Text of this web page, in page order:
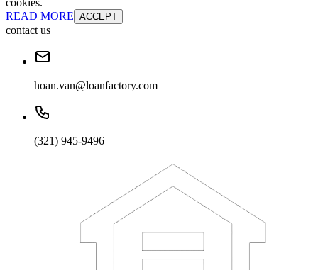
cookies.
READ MORE ACCEPT
contact us
hoan.van@loanfactory.com
(321) 945-9496